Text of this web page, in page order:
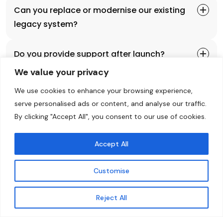
We value your privacy
We use cookies to enhance your browsing experience,
serve personalised ads or content, and analyse our traffic.
By clicking "Accept All", you consent to our use of cookies.
Customise
Reject All
Accept All
Can you replace or modernise our existing
legacy system?
Do you provide support after launch?
Explore More Talk To Our Expert
Explore with us
Ready To Build Your Custom